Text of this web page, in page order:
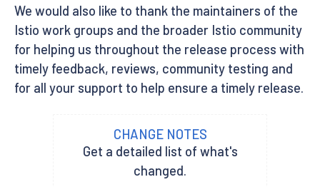
We would also like to thank the maintainers of the
Istio work groups and the broader Istio community
for helping us throughout the release process with
timely feedback, reviews, community testing and
for all your support to help ensure a timely release.
CHANGE NOTES
Get a detailed list of what's
changed.